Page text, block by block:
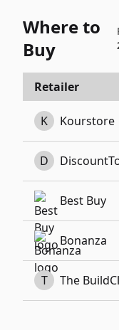
Where to
Buy
Retailer
K Kourstore
D
Best Buy
Bonanza
T The